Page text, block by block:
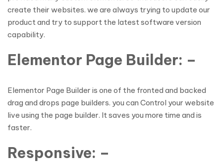
create their websites. we are always trying to update our
product and try to support the latest software version
capability.
Elementor Page Builder: –
Elementor Page Builder is one of the fronted and backed
drag and drops page builders. you can Control your website
live using the page builder. It saves you more time and is
faster.
Responsive: –